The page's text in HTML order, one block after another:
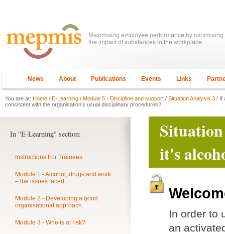
News About Publications Events Links
You are at: Home / E-Learning / Module 5 - Discipline and support / Situation Analysis 3 / If
consistent with the organisation’s usual disciplinary procedures?
it's
In order to
an
In "E-Learning" section:
Instructions For Trainees
Module 1 - Alcohol, drugs and work
– the issues faced
Module 2 - Developing a good
organisational approach
Module 3 - Who is at risk?